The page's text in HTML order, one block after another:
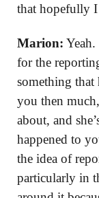
that hopefully I
Marion:
for the
something
you then
about, and
happened to
the idea of
particularly in